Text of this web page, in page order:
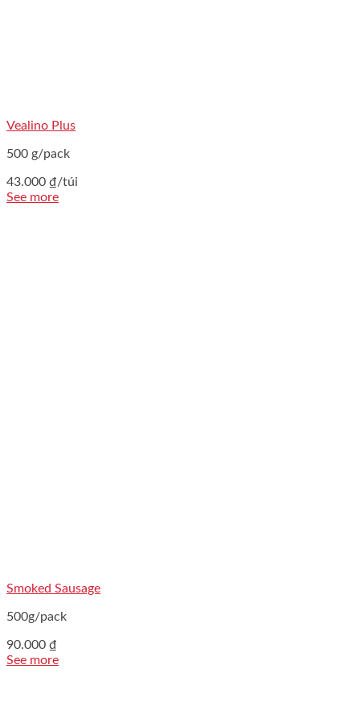
Vealino Plus
500 g/pack
43.000 ₫/túi
See more
Smoked Sausage
500g/pack
90.000 ₫
See more